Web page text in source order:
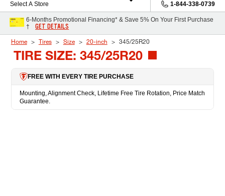
Select A Store
1-844-338-0739
6-Months Promotional Financing* & Save 5% On Your First Purchase
†
GET DETAILS
Home Tires Size 20-inch 345/25R20
TIRE SIZE: 345/25R20
FREE WITH EVERY TIRE PURCHASE
Mounting, Alignment Check, Lifetime Free Tire Rotation, Price Match
Guarantee.